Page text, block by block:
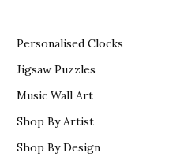
Personalised Clocks
Jigsaw Puzzles
Music Wall Art
Shop By Artist
Shop By Design